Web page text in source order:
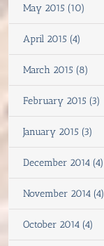
May 2015 (10)
April 2015 (4)
March 2015 (8)
February 2015 (3)
January 2015 (3)
December 2014 (4)
November 2014 (4)
October 2014 (4)